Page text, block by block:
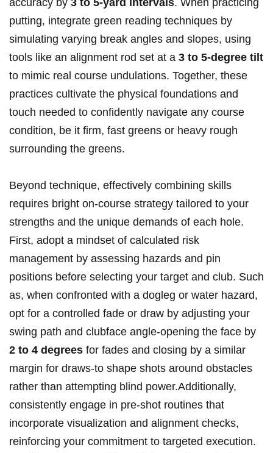
accuracy by 3 to 5-yard intervals. When practicing
⁢putting, integrate green reading techniques by
simulating varying break angles and​ slopes, using
tools⁣ like ⁣an alignment rod set at a​ 3 to 5-degree tilt
to mimic real course undulations. Together, these
practices cultivate⁢ the physical foundations and
touch needed to confidently‌ navigate any ‍course
⁢condition,‌ be it firm, fast greens or heavy ‌rough
surrounding the⁢ greens.
Beyond technique, effectively⁤ combining skills
requires​ bright on-course strategy tailored to your
strengths ⁣and the unique demands of each hole.
First, ‌adopt a mindset of calculated risk
management ⁤by assessing hazards and pin
positions before ⁤selecting your target and club. Such
​as, when‌ confronted ​with a dogleg or⁤ water‌ hazard,
opt ‍for a‍ controlled fade⁢ or draw by‍ adjusting your
swing path and clubface angle-opening the face by
2⁤ to 4 degrees for fades and closing by a similar
margin ‍for⁤ draws-to shape shots ⁣around‌ obstacles
rather than attempting ​blind power.Additionally,
consistently engage in pre-shot⁢ routines that
incorporate visualization and⁤ alignment checks,
reinforcing your commitment‍ to targeted execution.